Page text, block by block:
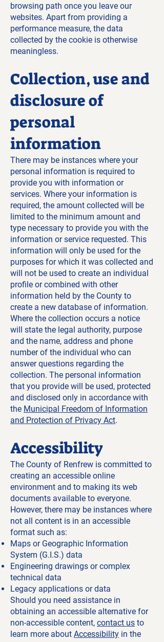
browsing path once you leave our
websites. Apart from providing a
performance measure, the data
collected by the cookie is otherwise
meaningless.
Collection, use and
disclosure of
personal
information
There may be instances where your
personal information is required to
provide you with information or
services. Where your information is
required, the amount collected will be
limited to the minimum amount and
type necessary to provide you with the
information or service requested. This
information will only be used for the
purposes for which it was collected and
will not be used to create an individual
profile or combined with other
information held by the County to
create a new database of information.
Where the collection occurs a notice
will state the legal authority, purpose
and the name, address and phone
number of the individual who can
answer questions regarding the
collection. The personal information
that you provide will be used, protected
and disclosed only in accordance with
the Municipal Freedom of Information
and Protection of Privacy Act.
Accessibility
The County of Renfrew is committed to
creating an accessible online
environment and to making its web
documents available to everyone.
However, there may be instances where
not all content is in an accessible
format such as:
Maps or Geographic Information
System (G.I.S.) data
Engineering drawings or complex
technical data
Legacy applications or data
Should you need assistance in
obtaining an accessible alternative for
non-accessible content, contact us to
learn more about Accessibility in the